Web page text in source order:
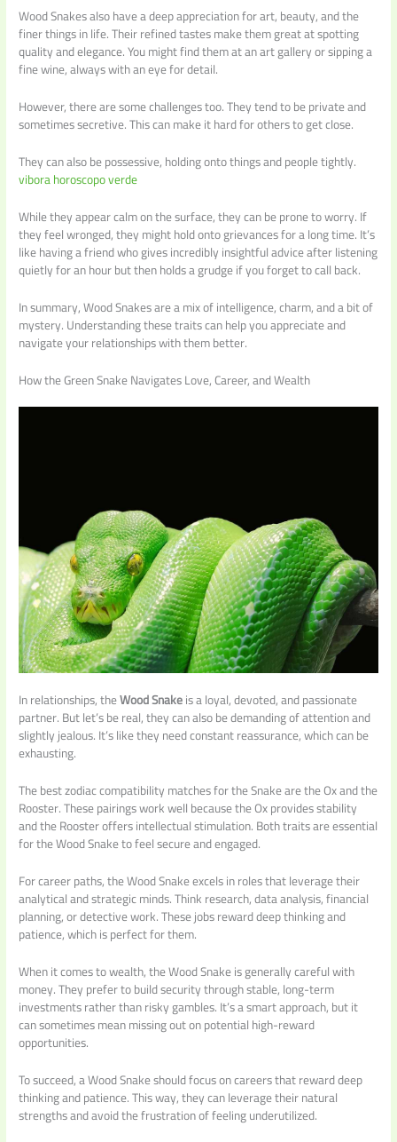
Wood Snakes also have a deep appreciation for art, beauty, and the
finer things in life. Their refined tastes make them great at spotting
quality and elegance. You might find them at an art gallery or sipping a
fine wine, always with an eye for detail.
However, there are some challenges too. They tend to be private and
sometimes secretive. This can make it hard for others to get close.
They can also be possessive, holding onto things and people tightly.
vibora horoscopo verde
While they appear calm on the surface, they can be prone to worry. If
they feel wronged, they might hold onto grievances for a long time. It’s
like having a friend who gives incredibly insightful advice after listening
quietly for an hour but then holds a grudge if you forget to call back.
In summary, Wood Snakes are a mix of intelligence, charm, and a bit of
mystery. Understanding these traits can help you appreciate and
navigate your relationships with them better.
How the Green Snake Navigates Love, Career, and Wealth
In relationships, theWood Snakeis a loyal, devoted, and passionate
partner. But let’s be real, they can also be demanding of attention and
slightly jealous. It’s like they need constant reassurance, which can be
exhausting.
The best zodiac compatibility matches for the Snake are the Ox and the
Rooster. These pairings work well because the Ox provides stability
and the Rooster offers intellectual stimulation. Both traits are essential
for the Wood Snake to feel secure and engaged.
For career paths, the Wood Snake excels in roles that leverage their
analytical and strategic minds. Think research, data analysis, financial
planning, or detective work. These jobs reward deep thinking and
patience, which is perfect for them.
When it comes to wealth, the Wood Snake is generally careful with
money. They prefer to build security through stable, long-term
investments rather than risky gambles. It’s a smart approach, but it
can sometimes mean missing out on potential high-reward
opportunities.
To succeed, a Wood Snake should focus on careers that reward deep
thinking and patience. This way, they can leverage their natural
strengths and avoid the frustration of feeling underutilized.